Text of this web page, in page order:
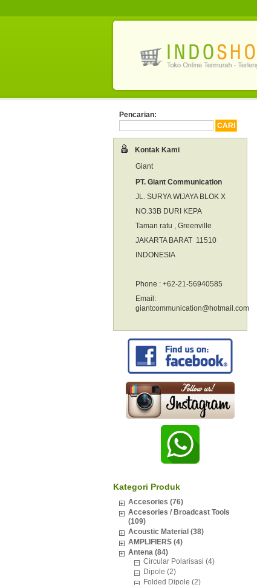
Pencarian:
Kontak Kami
Giant
PT. Giant Communication
JL. SURYA WIJAYA BLOK X
NO.33B DURI KEPA
Taman ratu , Greenville
JAKARTA BARAT 11510
INDONESIA
Phone : +62-21-56940585
Email:
giantcommunication@hotmail.com
Kategori Produk
Accesories (76)
Accesories / Broadcast Tools
(109)
Acoustic Material (38)
AMPLIFIERS (4)
Antena (84)
Circular Polarisasi (4)
Dipole (2)
Folded Dipole (2)